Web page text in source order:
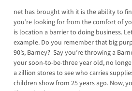
net has brought with it is the ability to
you’re looking for from the comfort of
is location a barrier to doing business.
example. Do you remember that big
90’s, Barney? Say you’re throwing a
your soon-to-be-three year old, no
a zillion stores to see who carries
children show from 25 years ago. Now,